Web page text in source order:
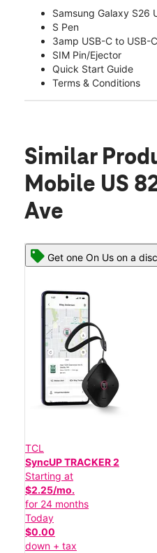
Samsung Galaxy S26
S Pen
3amp USB-C to USB-
SIM Pin/Ejector
Quick Start Guide
Terms & Conditions
Similar
Mobile US
Ave
Get one On Us on a
TCL
SyncUP TRACKER 2
Starting at
$2.25/mo.
for 24 months
Today
$0.00
down + tax